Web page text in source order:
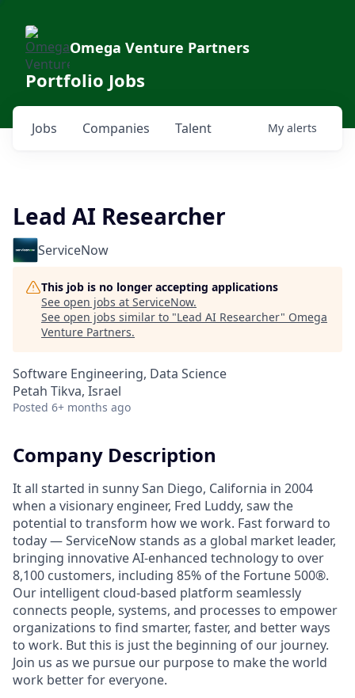
Omega Venture Partners
Portfolio Jobs
Jobs Companies Talent My alerts
Lead AI Researcher
ServiceNow
This job is no longer accepting applications
See open jobs at ServiceNow.
See open jobs similar to "Lead AI Researcher" Omega
Venture Partners.
Software Engineering, Data Science
Petah Tikva, Israel
Posted 6+ months ago
Company Description
It all started in sunny San Diego, California in 2004
when a visionary engineer, Fred Luddy, saw the
potential to transform how we work. Fast forward to
today — ServiceNow stands as a global market leader,
bringing innovative AI-enhanced technology to over
8,100 customers, including 85% of the Fortune 500®.
Our intelligent cloud-based platform seamlessly
connects people, systems, and processes to empower
organizations to find smarter, faster, and better ways
to work. But this is just the beginning of our journey.
Join us as we pursue our purpose to make the world
work better for everyone.